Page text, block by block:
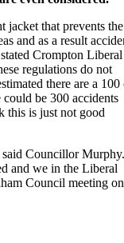
jacket that prevents the
and as a result
Crompton Liberal
regulations do not
there are a 100
be 300 accidents
this is just not good
said Councillor Murphy.
and we in the Liberal
Council meeting on